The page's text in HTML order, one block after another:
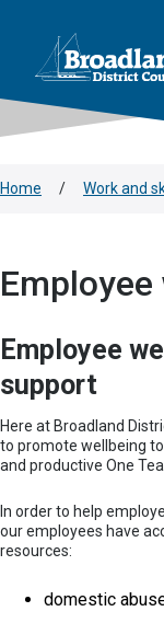
Logo: Visit the
Home / Work and
Employee
support
Here at Broadland
to promote wellbeing
and productive One
In order to help
our employees have
resources:
domestic